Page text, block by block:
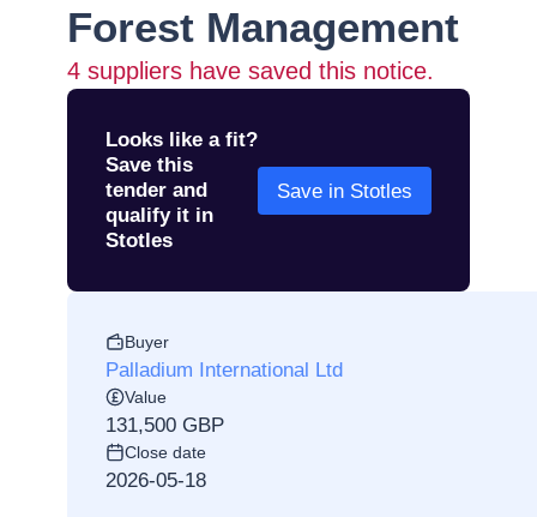
Forest Management
4 suppliers have saved this notice.
Looks like a fit?
Save this
tender and
qualify it in
Stotles
Save in Stotles
Buyer
Palladium International Ltd
Value
131,500 GBP
Close date
2026-05-18